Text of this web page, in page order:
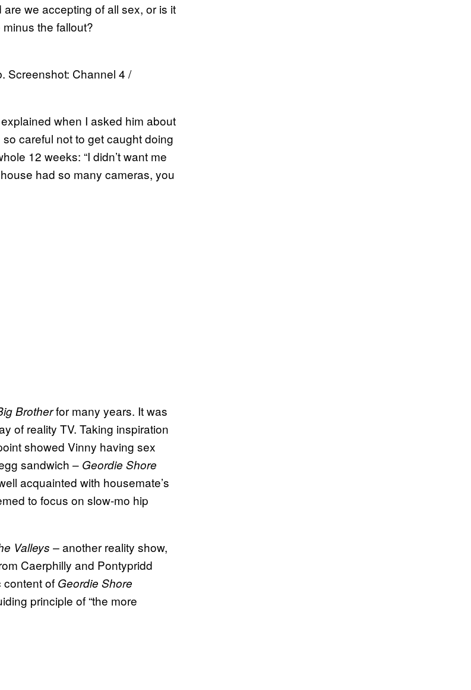
we accepting of all sex, or is it
the fallout?
Screenshot: Channel 4 /
when I asked him about
careful not to get caught doing
12 weeks: “I didn’t want me
house had so many cameras, you
Brotherfor many years. It was
of reality TV. Taking inspiration
showed Vinny having sex
sandwich – Geordie Shore
acquainted with housemate’s
to focus on slow-mo hip
Valleys –another reality show,
Caerphilly and Pontypridd
content of Geordie Shore
principle of “the more